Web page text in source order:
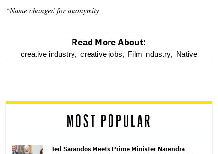
*Name changed for anonymity
optional
reader
Read More About:
creative industry, creative jobs, Film Industry, Native
MOST POPULAR
Ted Sarandos Meets Prime Minister Narendra